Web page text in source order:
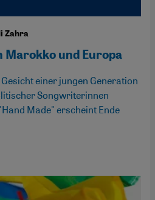
Zahra
Marokko und Europa
einer jungen Generation
Songwriterinnen
Made" erscheint Ende